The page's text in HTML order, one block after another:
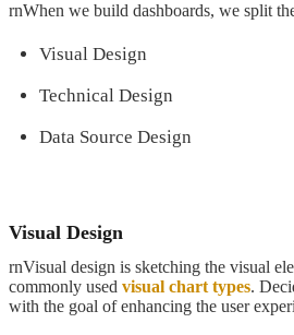
rnWhen we build dashboards, we split
Visual Design
Technical Design
Data Source Design
Visual Design
rnVisual design is sketching the visual
commonly used visual chart types.
with the goal of enhancing the user